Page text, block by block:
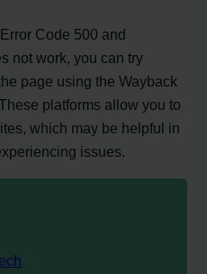
Code 500 and
not work, you can try
page using the Wayback
platforms allow you to
which may be helpful in
issues.